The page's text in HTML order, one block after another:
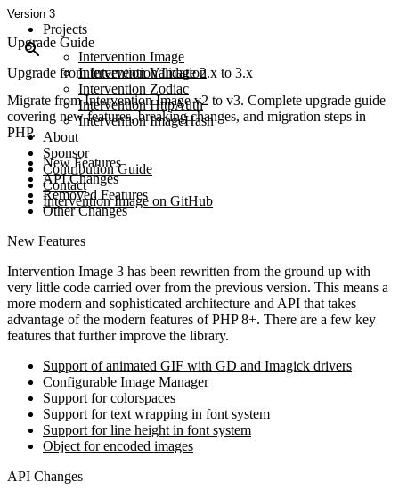
Projects
Intervention Image
Intervention Validation
Intervention Zodiac
Intervention HttpAuth
Intervention ImageHash
About
Sponsor
Contribution Guide
Contact
Intervention Image on GitHub
Version 3
Upgrade Guide
Upgrade from Intervention Image 2.x to 3.x
Migrate from Intervention Image v2 to v3. Complete upgrade guide
covering new features, breaking changes, and migration steps in
PHP.
New Features
API Changes
Removed Features
Other Changes
New Features
Intervention Image 3 has been rewritten from the ground up with
very little code carried over from the previous version. This means a
more modern and sophisticated architecture and API that takes
advantage of the modern features of PHP 8+. There are a few key
features that further improve the library.
Support of animated GIF with GD and Imagick drivers
Configurable Image Manager
Support for colorspaces
Support for text wrapping in font system
Support for line height in font system
Object for encoded images
API Changes